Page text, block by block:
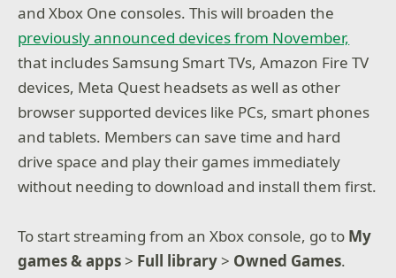
and Xbox One consoles. This will broaden the
previously announced devices from November,
that includes Samsung Smart TVs, Amazon Fire TV
devices, Meta Quest headsets as well as other
browser supported devices like PCs, smart phones
and tablets. Members can save time and hard
drive space and play their games immediately
without needing to download and install them first.
To start streaming from an Xbox console, go to My
games & apps> Full library> Owned Games.